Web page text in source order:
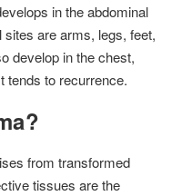
in the abdominal
are arms, legs, feet,
develop in the chest,
tends to recurrence.
from transformed
tissues are the